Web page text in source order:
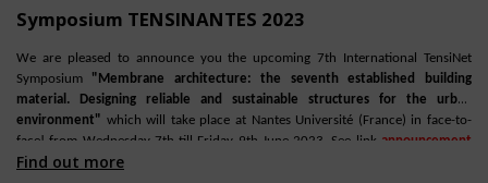
Symposium TENSINANTES 2023
We are pleased to announce you the upcoming 7th International TensiNet
Symposium "Membrane architecture: the seventh established building
material. Designing reliable and sustainable structures for the urban
environment" which will take place at Nantes Université (France) in face-to-
face! from Wednesday 7th till Friday 9th June 2023. See link announcement
TensiNews 42
Find out more